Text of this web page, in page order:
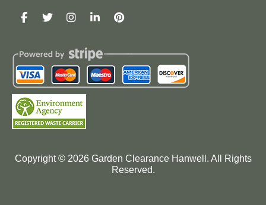
Copyright © 2026Garden Clearance Hanwell. All Rights
Reserved.